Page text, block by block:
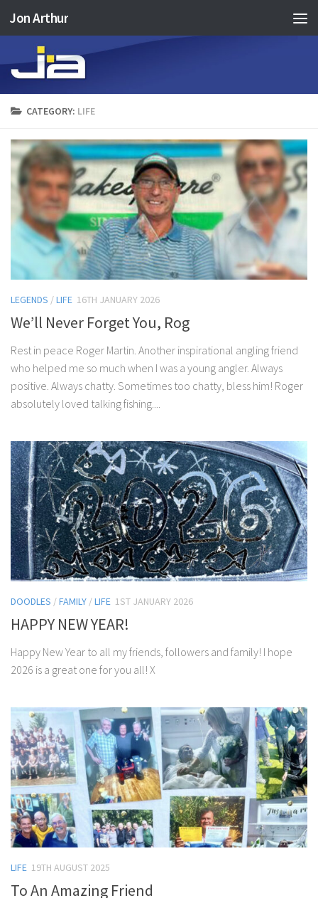
Skip to content
Jon Arthur
CATEGORY: LIFE
LEGENDS /LIFE 16TH JANUARY 2026
We’ll Never Forget You, Rog
Rest in peace Roger Martin. Another inspirational angling friend
who helped me so much when I was a young angler. Always
positive. Always chatty. Sometimes too chatty, bless him! Roger
absolutely loved talking fishing....
DOODLES /FAMILY /LIFE 1ST JANUARY 2026
HAPPY NEW YEAR!
Happy New Year to all my friends, followers and family! I hope
2026 is a great one for you all! X
LIFE 19TH AUGUST 2025
To An Amazing Friend